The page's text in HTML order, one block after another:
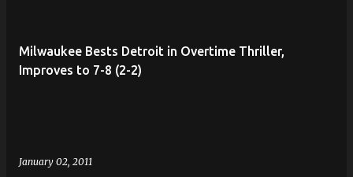
Milwaukee Bests Detroit in Overtime Thriller,
Improves to 7-8 (2-2)
January 02, 2011